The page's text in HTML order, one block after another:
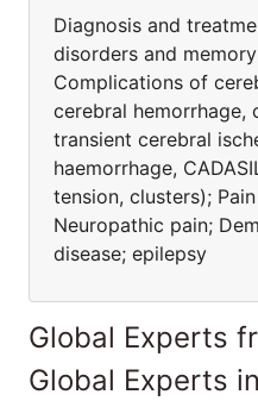
Diagnosis and
disorders and
Complications of
cerebral hemorrhage,
transient cerebral
haemorrhage,
tension, clusters);
Neuropathic pain;
disease; epilepsy
Global Experts
Global Experts